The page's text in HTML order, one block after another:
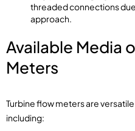
threaded connections
approach.
Available Media
Meters
Turbine flow meters are
including: